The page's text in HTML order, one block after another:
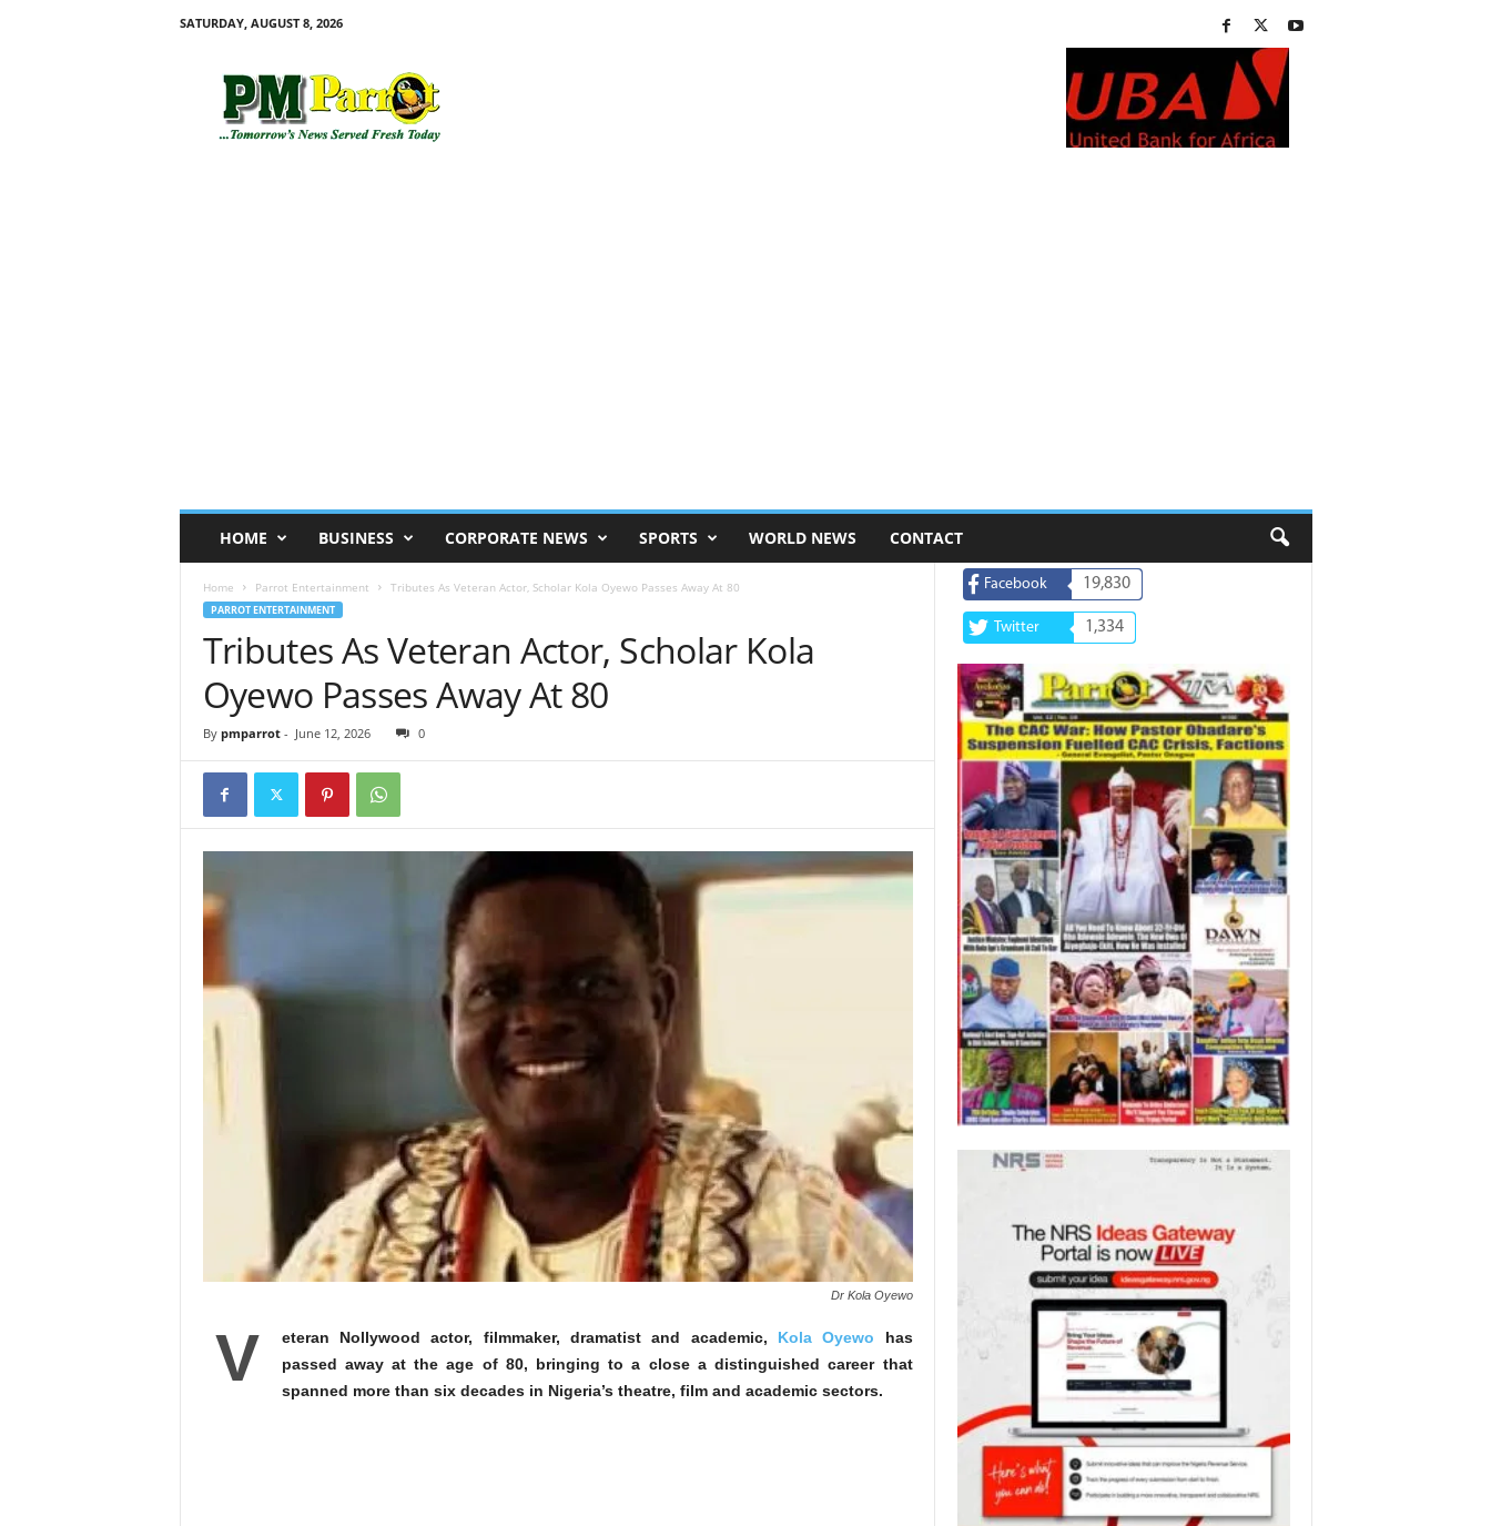
SATURDAY, AUGUST 8, 2026
HOME BUSINESS CORPORATE NEWS SPORTS WORLD NEWS CONTACT
Home Parrot Entertainment Tributes As Veteran Actor, Scholar Kola Oyewo Passes Away At 80
PARROT ENTERTAINMENT
Tributes As Veteran Actor, Scholar Kola
Oyewo Passes Away At 80
By pmparrot- June 12, 2026 0
Dr Kola Oyewo
V eteran Nollywood actor, filmmaker, dramatist and academic, Kola Oyewo has
passed away at the age of 80, bringing to a close a distinguished career that
spanned more than six decades in Nigeria’s theatre, film and academic sectors.
Facebook 19,830
Twitter 1,334